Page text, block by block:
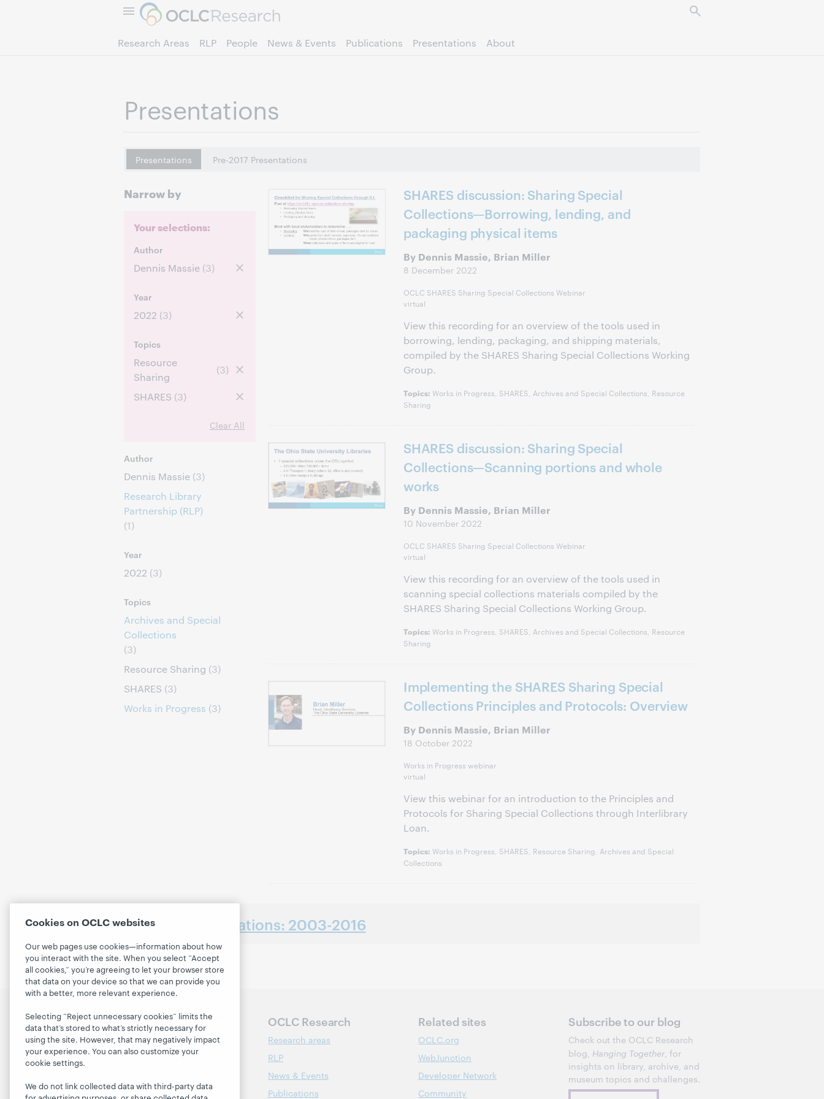
Research Areas RLP People News & Events Publications Presentations About
Presentations
Presentations Pre-2017 Presentations
Narrow by
Your selections:
Author
Dennis Massie (3)
Year
2022 (3)
Topics
Resource
Sharing
(3)
SHARES (3)
Clear All
Author
Dennis Massie (3)
Research Library
Partnership (RLP)
(1)
Year
2022 (3)
Topics
Archives and Special
Collections
(3)
Resource Sharing (3)
SHARES (3)
Works in Progress (3)
SHARES discussion: Sharing Special
Collections—Borrowing, lending, and
packaging physical items
By Dennis Massie, Brian Miller
8 December 2022
OCLC SHARES Sharing Special Collections Webinar
virtual
View this recording for an overview of the tools used in
borrowing, lending, packaging, and shipping materials,
compiled by the SHARES Sharing Special Collections Working
Group.
Topics: Works in Progress, SHARES, Archives and Special Collections, Resource
Sharing
SHARES discussion: Sharing Special
Collections—Scanning portions and whole
works
By Dennis Massie, Brian Miller
10 November 2022
OCLC SHARES Sharing Special Collections Webinar
virtual
View this recording for an overview of the tools used in
scanning special collections materials compiled by the
SHARES Sharing Special Collections Working Group.
Topics: Works in Progress, SHARES, Archives and Special Collections, Resource
Sharing
Implementing the SHARES Sharing Special
Collections Principles and Protocols: Overview
By Dennis Massie, Brian Miller
18 October 2022
Works in Progress webinar
virtual
View this webinar for an introduction to the Principles and
Protocols for Sharing Special Collections through Interlibrary
Loan.
Topics: Works in Progress, SHARES, Resource Sharing, Archives and Special
Collections
Earlier presentations: 2003-2016
Follow OCLC Research OCLC Research
Research areas
RLP
News & Events
Publications
Related sites
OCLC.org
WebJunction
Developer Network
Community
Subscribe to our blog
Check out the OCLC Research
blog, Hanging Together, for
insights on library, archive, and
museum topics and challenges.
Cookies on OCLC websites
Our web pages use cookies—information about how
you interact with the site. When you select “Accept
all cookies,” you’re agreeing to let your browser store
that data on your device so that we can provide you
with a better, more relevant experience.
Selecting “Reject unnecessary cookies” limits the
data that’s stored to what’s strictly necessary for
using the site. However, that may negatively impact
your experience. You can also customize your
cookie settings.
We do not link collected data with third-party data